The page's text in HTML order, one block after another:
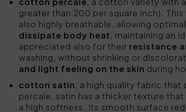
greater than 200 per square inch).
also highly breathable, allowing
dissipate body heat, maintaining an
appreciated also for their resistance
washing, without shrinking or
and light feeling on the skin during
cotton satin, a high quality fabric
percale, satin has a thicker texture
a high softness. Its smooth surface